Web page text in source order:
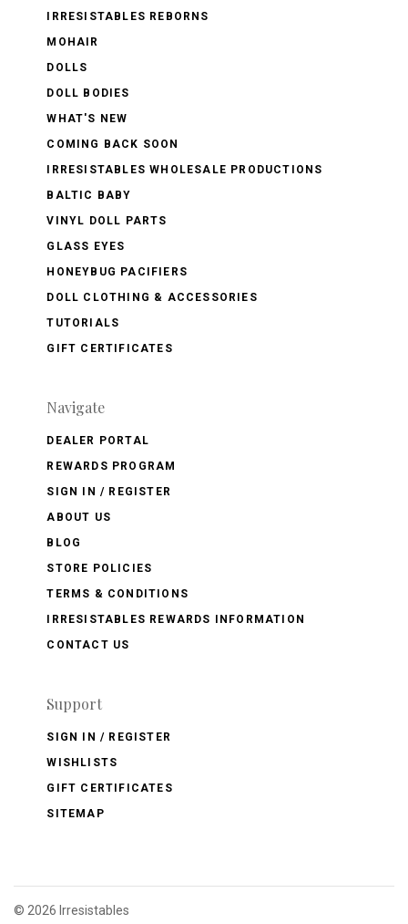
IRRESISTABLES REBORNS
MOHAIR
DOLLS
DOLL BODIES
WHAT'S NEW
COMING BACK SOON
IRRESISTABLES WHOLESALE PRODUCTIONS
BALTIC BABY
VINYL DOLL PARTS
GLASS EYES
HONEYBUG PACIFIERS
DOLL CLOTHING & ACCESSORIES
TUTORIALS
GIFT CERTIFICATES
Navigate
DEALER PORTAL
REWARDS PROGRAM
SIGN IN / REGISTER
ABOUT US
BLOG
STORE POLICIES
TERMS & CONDITIONS
IRRESISTABLES REWARDS INFORMATION
CONTACT US
Support
SIGN IN / REGISTER
WISHLISTS
GIFT CERTIFICATES
SITEMAP
© 2026 Irresistables